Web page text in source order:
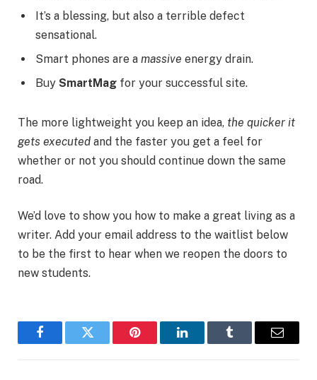
It’s a blessing, but also a terrible defect
sensational.
Smart phones are a massive energy drain.
Buy SmartMag for your successful site.
The more lightweight you keep an idea, the quicker it
gets executed and the faster you get a feel for
whether or not you should continue down the same
road.
We’d love to show you how to make a great living as a
writer. Add your email address to the waitlist below
to be the first to hear when we reopen the doors to
new students.
FacebookTwitter Pinterest LinkedInTumblr Email